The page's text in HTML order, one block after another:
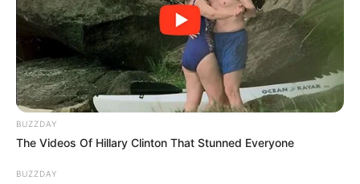
A post shared by Minnie Dlamini (@minniedlamini)
Doja Cat performed at the Global Citizen
BUZZDAY
The Videos Of Hillary Clinton That Stunned Everyone
BUZZDAY